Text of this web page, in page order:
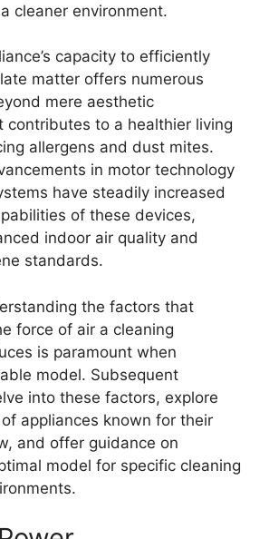
cleaner environment.
capacity to efficiently
matter offers numerous
mere aesthetic
contributes to a healthier living
allergens and dust mites.
in motor technology
have steadily increased
of these devices,
indoor air quality and
standards.
the factors that
force of air a cleaning
is paramount when
model. Subsequent
into these factors, explore
appliances known for their
and offer guidance on
model for specific cleaning